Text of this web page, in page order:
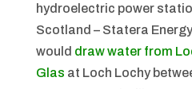
hydroelectric power
Scotland – Statera
would draw water from
Glas at Loch Lochy